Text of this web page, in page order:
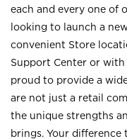
each and every one of
looking to launch a
convenient Store
Support Center or with
proud to provide a
are not just a retail
the unique strengths
brings. Your